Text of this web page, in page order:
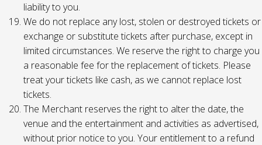
liability to you.
We do not replace any lost, stolen or destroyed tickets or
exchange or substitute tickets after purchase, except in
limited circumstances. We reserve the right to charge you
a reasonable fee for the replacement of tickets. Please
treat your tickets like cash, as we cannot replace lost
tickets.
The Merchant reserves the right to alter the date, the
venue and the entertainment and activities as advertised,
without prior notice to you. Your entitlement to a refund